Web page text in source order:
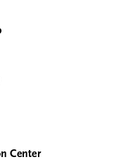
Center